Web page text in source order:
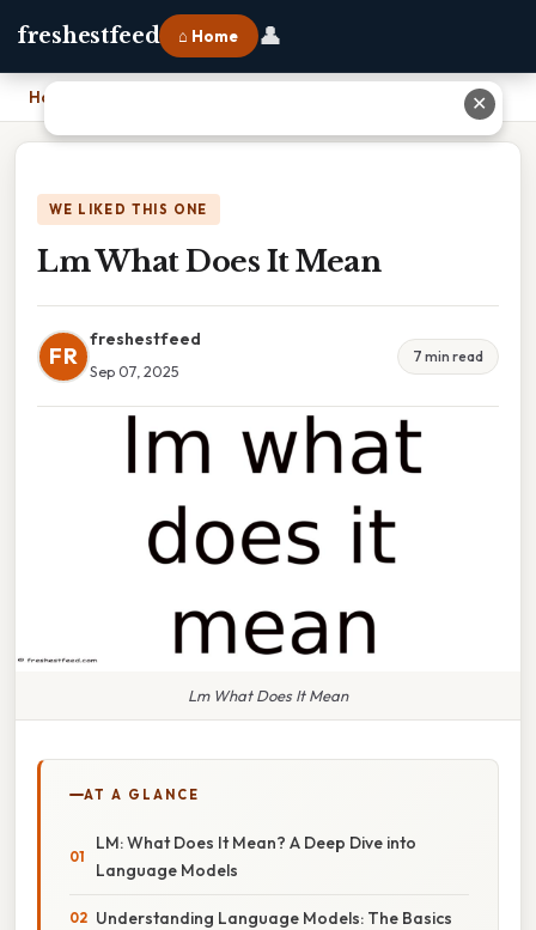
freshestfeed ⌂ Home 👤
Home
WE LIKED THIS ONE
Lm What Does It Mean
FR
freshestfeed
Sep 07, 2025
7 min read
Lm What Does It Mean
AT A GLANCE
LM: What Does It Mean? A Deep Dive into
Language Models
Understanding Language Models: The Basics
✕